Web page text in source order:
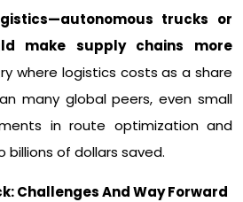
trucks or
make supply chains more
where logistics costs as a share
many global peers, even small
in route optimization and
billions of dollars saved.​
Challenges And Way Forward